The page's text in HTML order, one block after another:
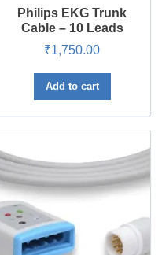
Philips EKG Trunk
Cable – 10 Leads
₹1,750.00
Add to cart